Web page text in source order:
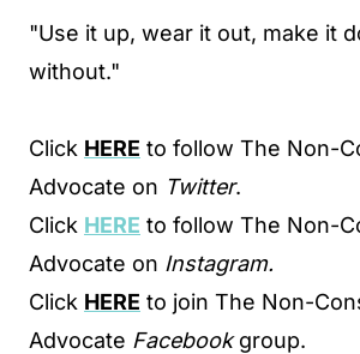
"Use it up, wear it out, make it
without."
Click HERE to follow The Non-
Advocate on Twitter.
Click HERE to follow The Non-
Advocate on Instagram.
Click HERE to join The Non-
Advocate Facebookgroup.